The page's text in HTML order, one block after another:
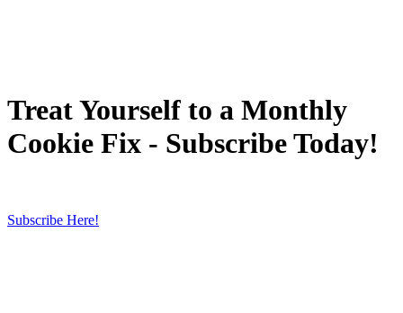
Treat Yourself to a Monthly
Cookie Fix - Subscribe Today!
Subscribe Here!